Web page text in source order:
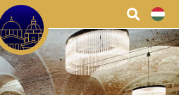
Search
HU